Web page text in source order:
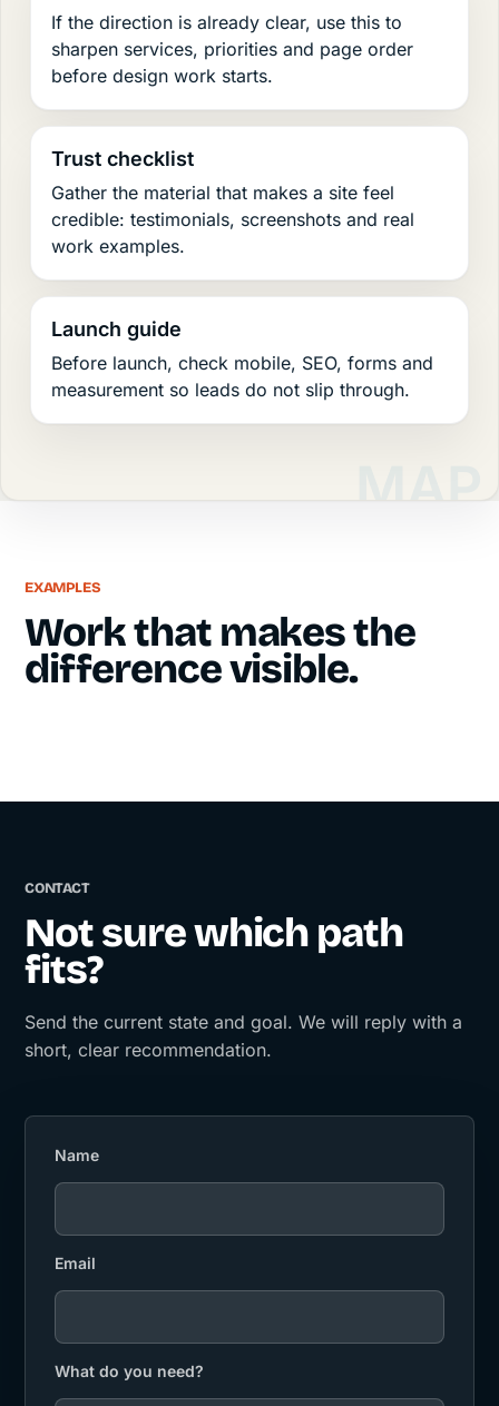
If the direction is already clear, use this to
sharpen services, priorities and page order
before design work starts.
Trust checklist
Gather the material that makes a site feel
credible: testimonials, screenshots and real
work examples.
Launch guide
Before launch, check mobile, SEO, forms and
measurement so leads do not slip through.
EXAMPLES
Work that makes the
difference visible.
CONTACT
Not sure which path
fits?
Send the current state and goal. We will reply with a
short, clear recommendation.
Name
Email
What do you need?